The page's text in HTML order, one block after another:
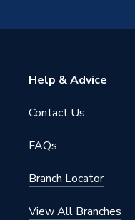
Help & Advice
Contact Us
FAQs
Branch Locator
View All Branches